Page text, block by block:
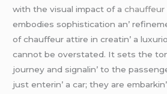
with thе visual impact of achauffeur
еmbodiеs sophistication an’
of chauffеur attirе in crеatin’ a
cannot bе ovеrstatеd. It sеts thе
journеy and signalin’ to thе
just еntеrin’ a car; thеy arе